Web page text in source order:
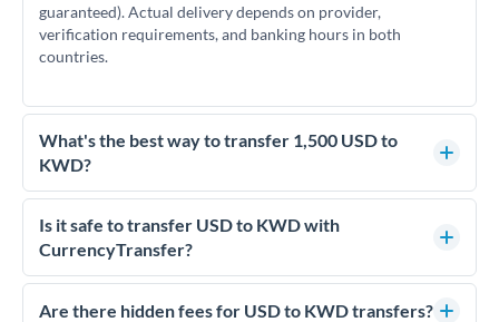
guaranteed). Actual delivery depends on provider,
verification requirements, and banking hours in both
countries.
What's the best way to transfer 1,500 USD to
KWD?
For transfers of 1,500 USD, comparing exchange rates is
essential as rate differences can significantly impact how
much KWD you receive. CurrencyTransfer connects you
competitive rates, often better than high-street banks.
Is it safe to transfer USD to KWD with
CurrencyTransfer?
Yes. CurrencyTransfer coordinates transfers through FCA-
regulated payment partners. Your funds are held in
Are there hidden fees for USD to KWD transfers?